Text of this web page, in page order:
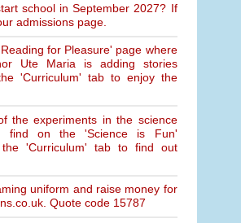
school in September 2027? If
admissions page.
for Pleasure' page where
Ute Maria is adding stories
'Curriculum' tab to enjoy the
the experiments in the science
find on the 'Science is Fun'
'Curriculum' tab to find out
uniform and raise money for
Quote code 15787